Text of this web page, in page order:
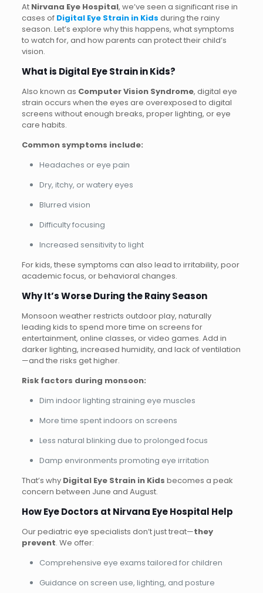
At Nirvana Eye Hospital, we’ve seen a significant rise in
cases of Digital Eye Strain in Kids during the rainy
season. Let’s explore why this happens, what symptoms
to watch for, and how parents can protect their child’s
vision.
What is Digital Eye Strain in Kids?
Also known as Computer Vision Syndrome, digital eye
strain occurs when the eyes are overexposed to digital
screens without enough breaks, proper lighting, or eye
care habits.
Common symptoms include:
Headaches or eye pain
Dry, itchy, or watery eyes
Blurred vision
Difficulty focusing
Increased sensitivity to light
For kids, these symptoms can also lead to irritability, poor
academic focus, or behavioral changes.
Why It’s Worse During the Rainy Season
Monsoon weather restricts outdoor play, naturally
leading kids to spend more time on screens for
entertainment, online classes, or video games. Add in
darker lighting, increased humidity, and lack of ventilation
—and the risks get higher.
Risk factors during monsoon:
Dim indoor lighting straining eye muscles
More time spent indoors on screens
Less natural blinking due to prolonged focus
Damp environments promoting eye irritation
That’s why Digital Eye Strain in Kids becomes a peak
concern between June and August.
How Eye Doctors at Nirvana Eye Hospital Help
Our pediatric eye specialists don’t just treat—they
prevent. We offer:
Comprehensive eye exams tailored for children
Guidance on screen use, lighting, and posture